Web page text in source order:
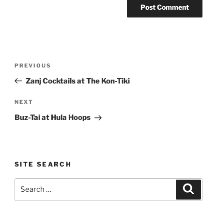
Previous
Post
PREVIOUS
Zanj Cocktails at The Kon-Tiki
Next
Post
NEXT
Buz-Tai at Hula Hoops
SITE SEARCH